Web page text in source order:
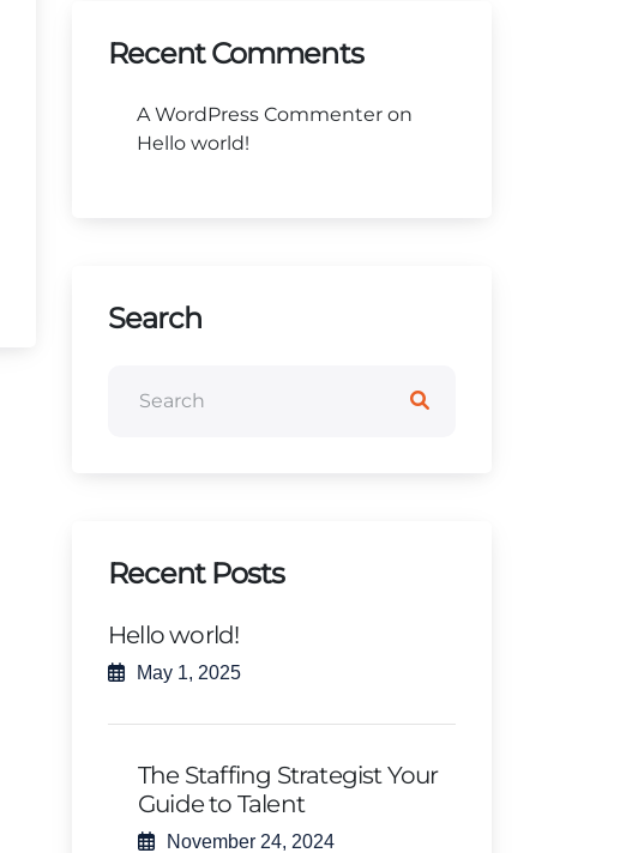
Recent Comments
A WordPress Commenter on
Hello world!
Search
Recent Posts
Hello world!
May 1, 2025
The Staffing Strategist Your
Guide to Talent
November 24, 2024